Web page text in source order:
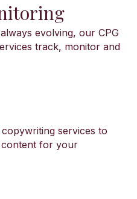
evolving, our CPG
track, monitor and
services to
for your